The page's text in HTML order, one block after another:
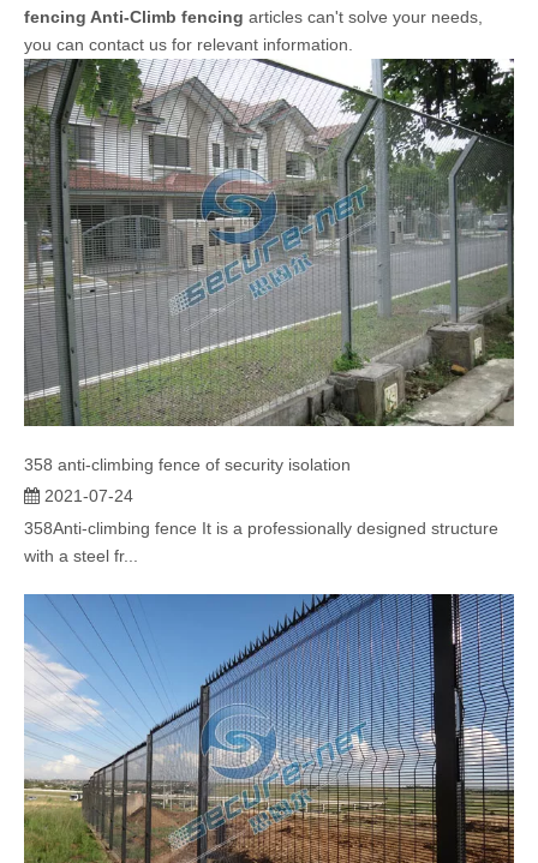
fencing Anti-Climb fencing articles can't solve your needs,
you can contact us for relevant information.
358 anti-climbing fence of security isolation
2021-07-24
358Anti-climbing fence It is a professionally designed structure
with a steel fr...